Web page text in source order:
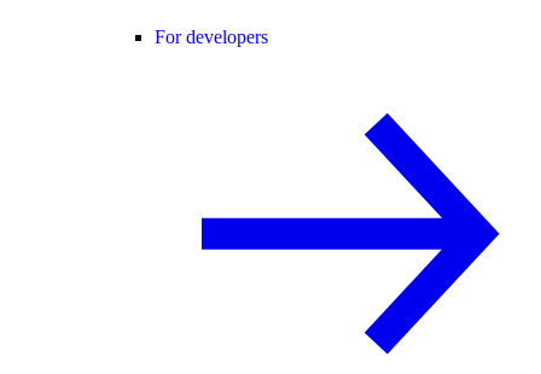
For developers